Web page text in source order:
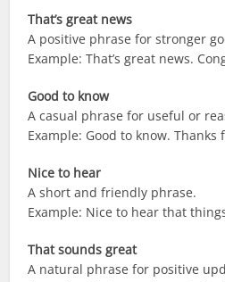
That’s great news
A positive phrase for stronger
Example: That’s great news.
Good to know
A casual phrase for useful or
Example: Good to know. Thanks
Nice to hear
A short and friendly phrase.
Example: Nice to hear that
That sounds great
A natural phrase for positive